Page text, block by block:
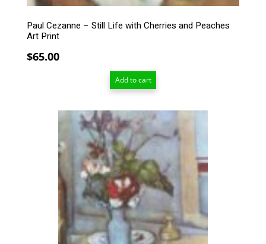
Paul Cezanne – Still Life with Cherries and Peaches
Art Print
$65.00
Add to cart